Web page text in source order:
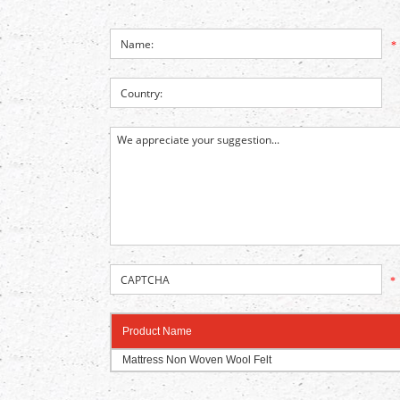
*
*
Product Name
Mattress Non Woven Wool Felt